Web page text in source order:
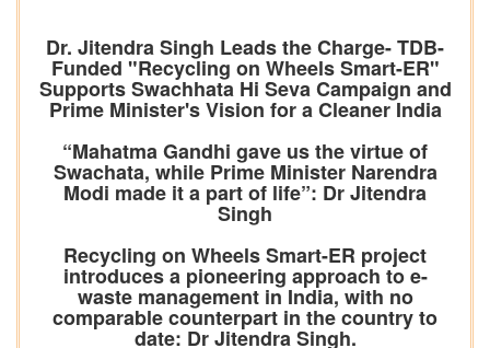
Dr. Jitendra Singh Leads the Charge- TDB-
Funded "Recycling on Wheels Smart-ER"
Supports Swachhata Hi Seva Campaign and
Prime Minister's Vision for a Cleaner India
“Mahatma Gandhi gave us the virtue of
Swachata, while Prime Minister Narendra
Modi made it a part of life”: Dr Jitendra
Singh
Recycling on Wheels Smart-ER project
introduces a pioneering approach to e-
waste management in India, with no
comparable counterpart in the country to
date: Dr Jitendra Singh.